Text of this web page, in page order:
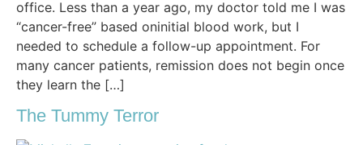
office. Less than a year ago, my doctor told me I was
“cancer-free” based oninitial blood work, but I
needed to schedule a follow-up appointment. For
many cancer patients, remission does not begin once
they learn the […]
The Tummy Terror